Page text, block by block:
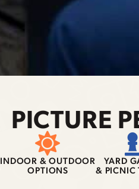
PICTURE
INDOOR & OUTDOOR
OPTIONS
YARD
& PICNIC